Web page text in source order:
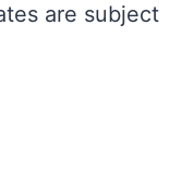
are subject